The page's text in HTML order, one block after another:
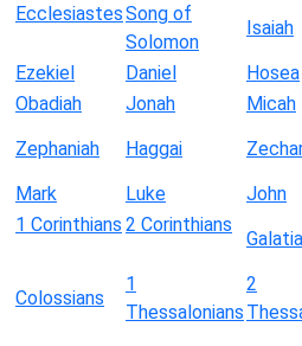
EcclesiastesSong of
Solomon
Isaiah
Ezekiel Daniel Hosea
Obadiah
Jonah Micah
Zephaniah
Haggai
Mark
Luke John
1 Corinthians 2 Corinthians
Colossians
1
Thessalonians
2